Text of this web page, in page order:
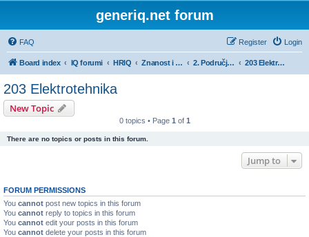
generiq.net forum
FAQ Login
Register
Board index IQ forumi HRIQ Znanost i umjetnost 2. Područje tehničkih znanosti 203 Elektrotehnika
203 Elektrotehnika
New Topic
0 topics • Page 1 of 1
There are no topics or posts in this forum.
Jump to
FORUM PERMISSIONS
You cannot post new topics in this forum
You cannot reply to topics in this forum
You cannot edit your posts in this forum
You cannot delete your posts in this forum